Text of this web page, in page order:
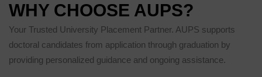
WHY CHOOSE AUPS?
Your Trusted University Placement Partner. AUPS supports
doctoral candidates from application through graduation by
providing personalized guidance and ongoing assistance.